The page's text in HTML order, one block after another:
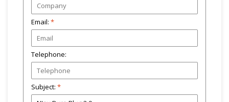
Email: *
Telephone:
Subject: *